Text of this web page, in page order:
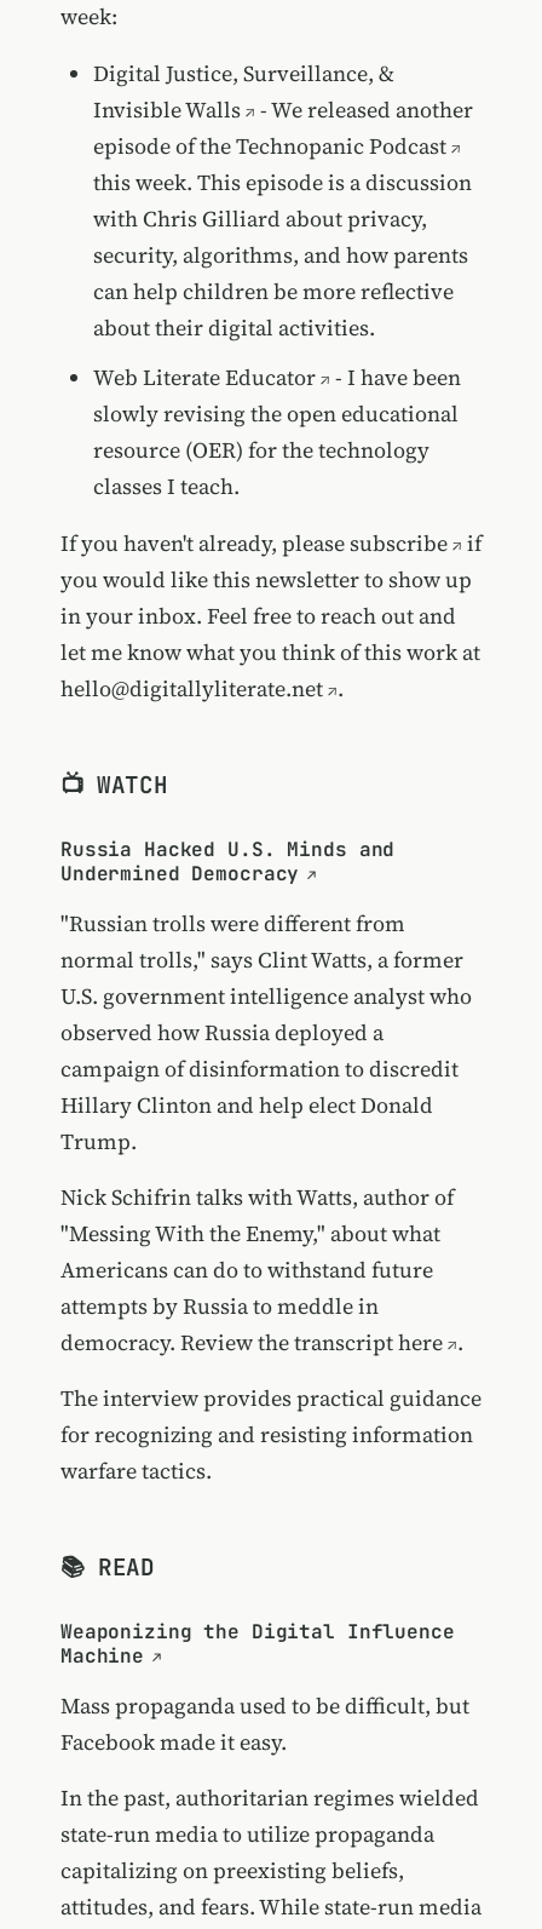
week:
Digital Justice, Surveillance, &
Invisible Walls
- We released another
episode of theTechnopanic Podcast
this week. This episode is a discussion
with Chris Gilliard about privacy,
security, algorithms, and how parents
can help children be more reflective
about their digital activities.
Web Literate Educator
- I have been
slowly revising the open educational
resource (OER) for the technology
classes I teach.
If you haven't already, pleasesubscribe
if
you would like this newsletter to show up
in your inbox. Feel free to reach out and
let me know what you think of this work at
hello@digitallyliterate.net .
📺 WATCH
Russia Hacked U.S. Minds and
Undermined Democracy
"Russian trolls were different from
normal trolls," says Clint Watts, a former
U.S. government intelligence analyst who
observed how Russia deployed a
campaign of disinformation to discredit
Hillary Clinton and help elect Donald
Trump.
Nick Schifrin talks with Watts, author of
"Messing With the Enemy," about what
Americans can do to withstand future
attempts by Russia to meddle in
democracy. Review the transcript here .
The interview provides practical guidance
for recognizing and resisting information
warfare tactics.
📚 READ
Weaponizing the Digital Influence
Machine
Mass propaganda used to be difficult, but
Facebook made it easy.
In the past, authoritarian regimes wielded
state-run media to utilize propaganda
capitalizing on preexisting beliefs,
attitudes, and fears. While state-run media